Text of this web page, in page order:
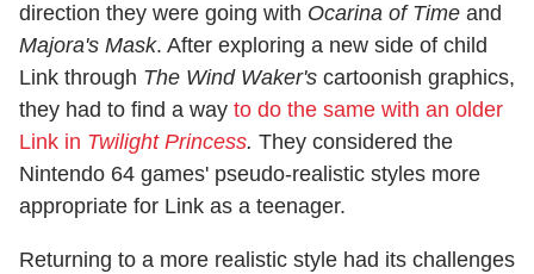
direction they were going with Ocarina of Time and
Majora's Mask. After exploring a new side of child
Link through The Wind Waker's cartoonish graphics,
they had to find a way to do the same with an older
Link in Twilight Princess. They considered the
Nintendo 64 games' pseudo-realistic styles more
appropriate for Link as a teenager.
Returning to a more realistic style had its challenges